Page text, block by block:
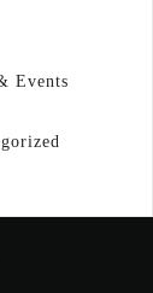
Events